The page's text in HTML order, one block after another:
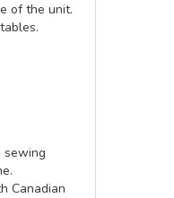
of the unit.
sewing
Canadian